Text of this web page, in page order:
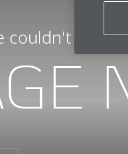
couldn't find